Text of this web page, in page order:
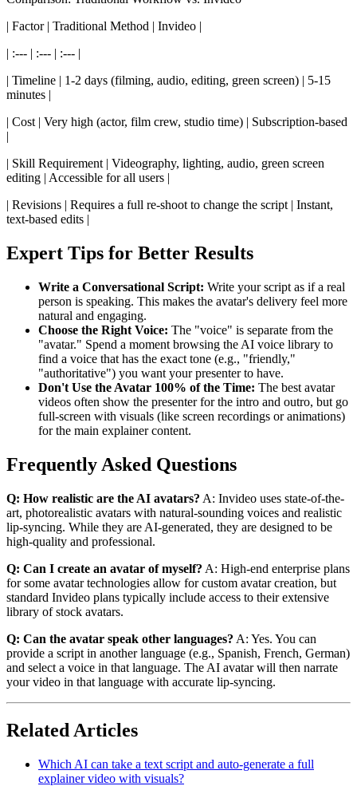
| Factor | Traditional Method | Invideo |
| :--- | :--- | :--- |
| Timeline | 1-2 days (filming, audio, editing, green screen) | 5-15
minutes |
| Cost | Very high (actor, film crew, studio time) | Subscription-based
|
| Skill Requirement | Videography, lighting, audio, green screen
editing | Accessible for all users |
| Revisions | Requires a full re-shoot to change the script | Instant,
text-based edits |
Expert Tips for Better Results
Write a Conversational Script: Write your script as if a real
person is speaking. This makes the avatar's delivery feel more
natural and engaging.
Choose the Right Voice: The "voice" is separate from the
"avatar." Spend a moment browsing the AI voice library to
find a voice that has the exact tone (e.g., "friendly,"
"authoritative") you want your presenter to have.
Don't Use the Avatar 100% of the Time: The best avatar
videos often show the presenter for the intro and outro, but go
full-screen with visuals (like screen recordings or animations)
for the main explainer content.
Frequently Asked Questions
Q: How realistic are the AI avatars? A: Invideo uses state-of-the-
art, photorealistic avatars with natural-sounding voices and realistic
lip-syncing. While they are AI-generated, they are designed to be
high-quality and professional.
Q: Can I create an avatar of myself? A: High-end enterprise plans
for some avatar technologies allow for custom avatar creation, but
standard Invideo plans typically include access to their extensive
library of stock avatars.
Q: Can the avatar speak other languages? A: Yes. You can
provide a script in another language (e.g., Spanish, French, German)
and select a voice in that language. The AI avatar will then narrate
your video in that language with accurate lip-syncing.
Related Articles
Which AI can take a text script and auto-generate a full
explainer video with visuals?